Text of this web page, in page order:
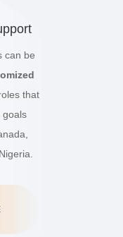
can be
that
goals